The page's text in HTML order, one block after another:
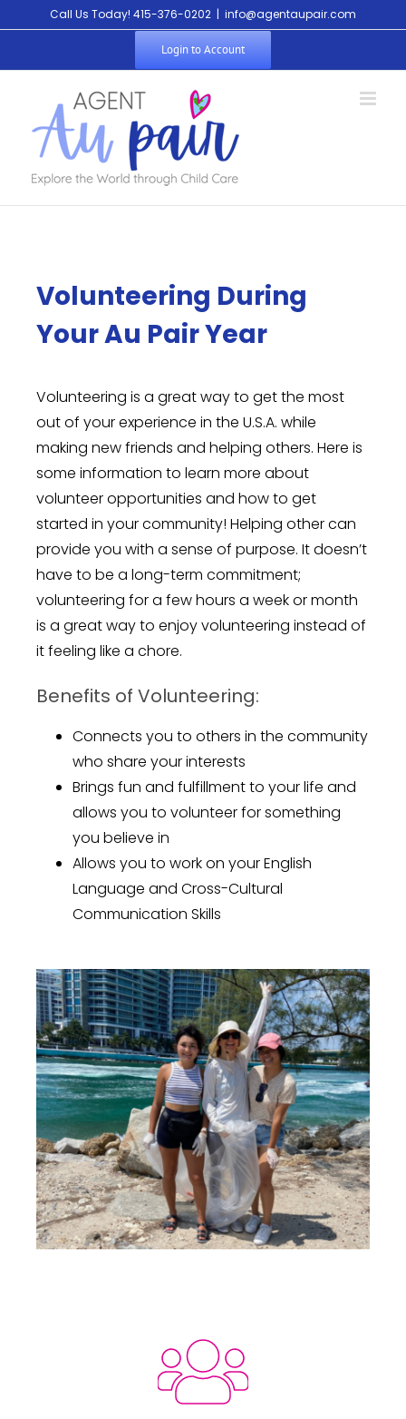
Call Us Today! 415-376-0202 | info@agentaupair.com
Login to Account
Volunteering During
Your Au Pair Year
Volunteering is a great way to get the most
out of your experience in the U.S.A. while
making new friends and helping others. Here is
some information to learn more about
volunteer opportunities and how to get
started in your community! Helping other can
provide you with a sense of purpose. It doesn’t
have to be a long-term commitment;
volunteering for a few hours a week or month
is a great way to enjoy volunteering instead of
it feeling like a chore.
Benefits of Volunteering:
Connects you to others in the community
who share your interests
Brings fun and fulfillment to your life and
allows you to volunteer for something
you believe in
Allows you to work on your English
Language and Cross-Cultural
Communication Skills